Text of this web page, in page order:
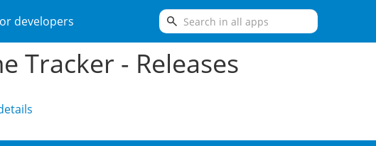
developers search
Tracker - Releases